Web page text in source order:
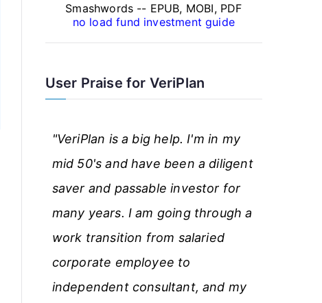
e
r
Smashwords -- EPUB, MOBI, PDF
no load fund investment guide
User Praise for VeriPlan
"VeriPlan is a big help. I'm in my
mid 50's and have been a diligent
saver and passable investor for
many years. I am going through a
work transition from salaried
corporate employee to
independent consultant, and my